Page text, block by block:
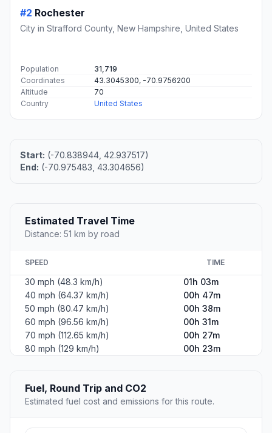
#2 Rochester
City in Strafford County, New Hampshire, United States
Population
31,719
Coordinates
43.3045300, -70.9756200
Altitude
70
Country
United States
Start: (-70.838944, 42.937517)
End: (-70.975483, 43.304656)
Estimated Travel Time
Distance: 51 km by road
SPEED TIME
30 mph (48.3 km/h)
01h 03m
40 mph (64.37 km/h)
00h 47m
50 mph (80.47 km/h)
00h 38m
60 mph (96.56 km/h)
00h 31m
70 mph (112.65 km/h)
00h 27m
80 mph (129 km/h)
00h 23m
Fuel, Round Trip and CO2
Estimated fuel cost and emissions for this route.